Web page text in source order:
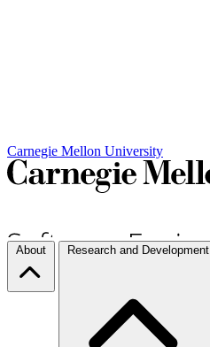
Carnegie Mellon University
About Research and Development